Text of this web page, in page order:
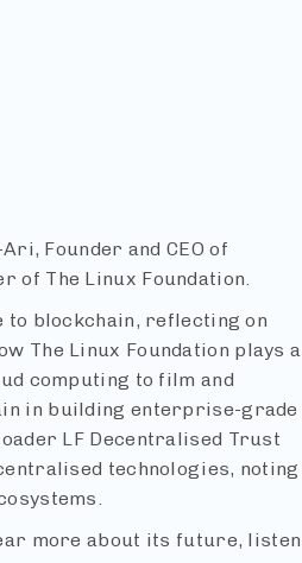
Founder and CEO of
of The Linux Foundation.
to blockchain, reflecting on
The Linux Foundation plays a
computing to film and
in building enterprise-grade
LF Decentralised Trust
technologies, noting
more about its future, listen